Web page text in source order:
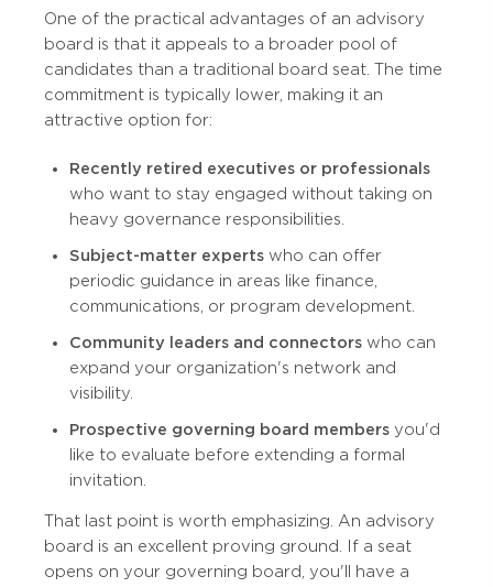
One of the practical advantages of an advisory
board is that it appeals to a broader pool of
candidates than a traditional board seat. The time
commitment is typically lower, making it an
attractive option for:
Recently retired executives or professionals
who want to stay engaged without taking on
heavy governance responsibilities.
Subject-matter experts who can offer
periodic guidance in areas like finance,
communications, or program development.
Community leaders and connectors who can
expand your organization's network and
visibility.
Prospective governing board members you'd
like to evaluate before extending a formal
invitation.
That last point is worth emphasizing. An advisory
board is an excellent proving ground. If a seat
opens on your governing board, you'll have a